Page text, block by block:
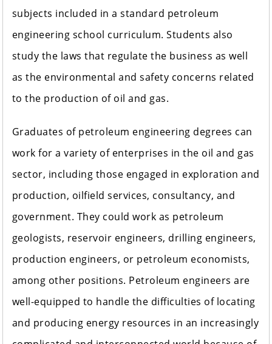
subjects included in a standard petroleum
engineering school curriculum. Students also
study the laws that regulate the business as well
as the environmental and safety concerns related
to the production of oil and gas.
Graduates of petroleum engineering degrees can
work for a variety of enterprises in the oil and gas
sector, including those engaged in exploration and
production, oilfield services, consultancy, and
government. They could work as petroleum
geologists, reservoir engineers, drilling engineers,
production engineers, or petroleum economists,
among other positions. Petroleum engineers are
well-equipped to handle the difficulties of locating
and producing energy resources in an increasingly